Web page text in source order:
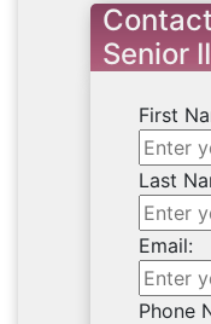
Senior
First
Last
Email:
Phone